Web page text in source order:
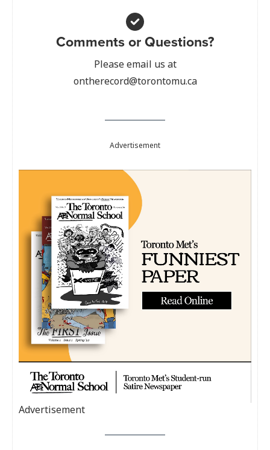
Comments or Questions?
Please email us at
ontherecord@torontomu.ca
Advertisement
Advertisement